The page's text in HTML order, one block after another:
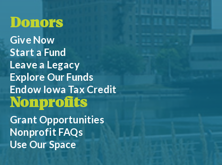
Donors
Give Now
Start a Fund
Leave a Legacy
Explore Our Funds
Endow Iowa Tax Credit
Nonprofits
Grant Opportunities
Nonprofit FAQs
Use Our Space